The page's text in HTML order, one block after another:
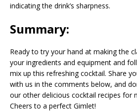
indicating the drink’s sharpness.
Summary:
Ready to try your hand at making the
your ingredients and equipment and
mix up this refreshing cocktail. Share
with us in the comments below, and
our other delicious cocktail recipes for
Cheers to a perfect Gimlet!